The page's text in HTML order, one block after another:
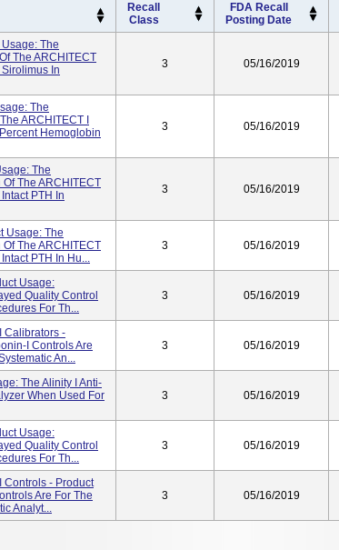
Recall
Class
FDA Recall
Posting Date
The
The ARCHITECT
In
3 05/16/2019
The
ARCHITECT I
Hemoglobin
3 05/16/2019
The
The ARCHITECT
PTH In
3 05/16/2019
Usage: The
The ARCHITECT
PTH In Hu...
3 05/16/2019
Usage:
Quality Control
For Th...
3 05/16/2019
Calibrators -
I Controls Are
An...
3 05/16/2019
The Alinity I Anti-
When Used For
3 05/16/2019
Usage:
Quality Control
For Th...
3 05/16/2019
Controls - Product
Are For The
Analyt...
3 05/16/2019